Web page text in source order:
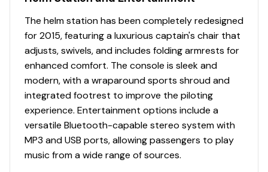
the seat bases
Master power on/off switch
Recessed mobile phone cubbies
USB charging receptacle
Interior
Patented built-in STOW MORE™ seat-back
storage system for all couches
Bow port couch w/STOW MORE™, underseat
storage & armrest w/drink holder
The helm station has been completely redesigned
for 2015, featuring a luxurious captain's chair that
adjusts, swivels, and includes folding armrests for
enhanced comfort. The console is sleek and
modern, with a wraparound sports shroud and
integrated footrest to improve the piloting
experience. Entertainment options include a
versatile Bluetooth-capable stereo system with
MP3 and USB ports, allowing passengers to play
music from a wide range of sources.